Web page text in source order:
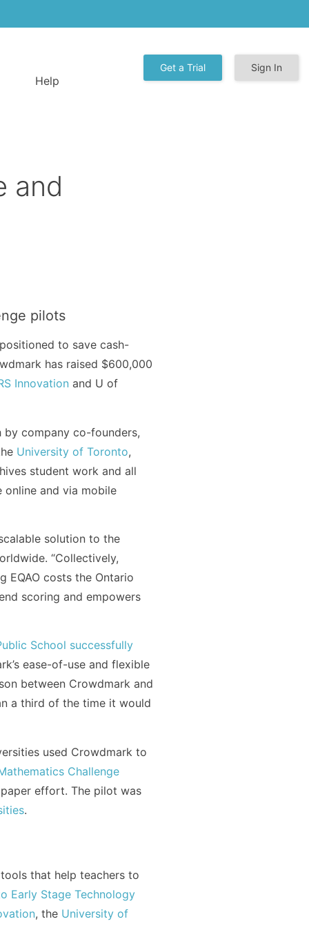
Help
Get a Trial Sign In
and
pilots
to save cash-
has raised $600,000
Innovation and U of
by company co-founders,
University of Toronto,
student work and all
and via mobile
solution to the
“Collectively,
EQAO costs the Ontario
scoring and empowers
School successfully
ease-of-use and flexible
between Crowdmark and
a third of the time it would
used Crowdmark to
Challenge
effort. The pilot was
.
that help teachers to
Early Stage Technology
, the University of